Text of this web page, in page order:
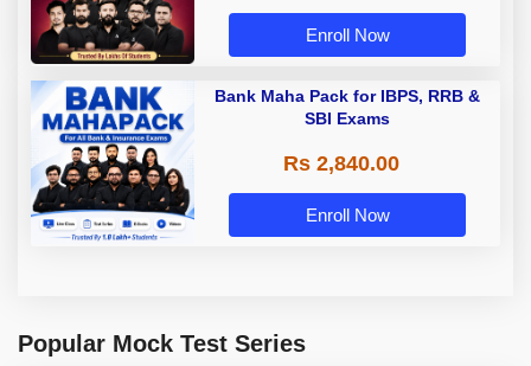
Enroll Now
Bank Maha Pack for IBPS, RRB &
SBI Exams
Rs 2,840.00
Enroll Now
Popular Mock Test Series